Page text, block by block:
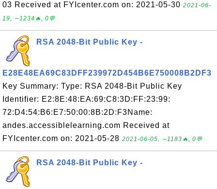
03 Received at FYIcenter.com on: 2021-05-30 2021-06-
19, ∼1234🔥, 0💬
RSA 2048-Bit Public Key -
E28E48EA69C83DFF239972D454B6E750008B2DF3
Key Summary: Type: RSA 2048-Bit Public Key
Identifier: E2:8E:48:EA:69:C8:3D:FF:23:99:
72:D4:54:B6:E7:50:00:8B:2D:F3Name:
andes.accessiblelearning.com Received at
FYIcenter.com on: 2021-05-28 2021-06-05, ∼1183🔥, 0💬
RSA 2048-Bit Public Key -